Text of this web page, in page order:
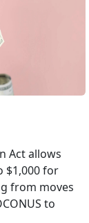
Act allows
$1,000 for
from moves
to